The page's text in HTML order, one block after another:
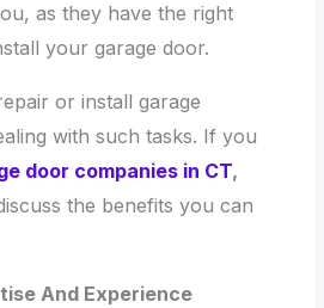
as they have the right
your garage door.
or install garage
with such tasks. If you
door companies in CT,
the benefits you can
And Experience